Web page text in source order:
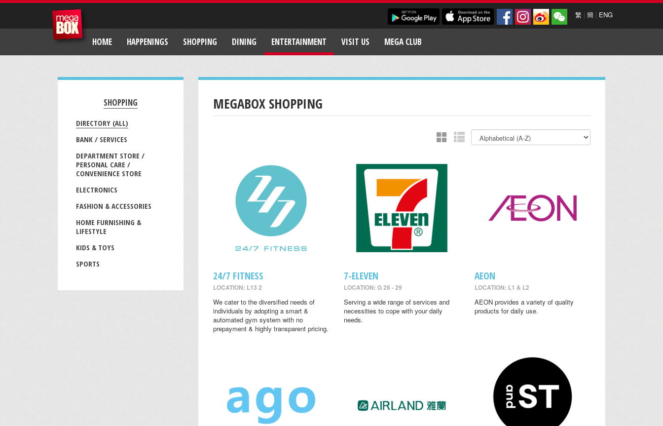
繁 | 簡 | ENG
HOME HAPPENINGS SHOPPING DINING ENTERTAINMENT VISIT US MEGA CLUB
SHOPPING
DIRECTORY (ALL)
BANK / SERVICES
DEPARTMENT STORE /
PERSONAL CARE /
CONVENIENCE STORE
ELECTRONICS
FASHION & ACCESSORIES
HOME FURNISHING &
LIFESTYLE
KIDS & TOYS
SPORTS
MEGABOX SHOPPING
24/7 FITNESS
LOCATION: L13 2
We cater to the diversified needs of
individuals by adopting a smart &
automated gym system with no
prepayment & highly transparent pricing.
7-ELEVEN
LOCATION: G 28 - 29
Serving a wide range of services and
necessities to cope with your daily
needs.
AEON
LOCATION: L1 & L2
AEON provides a variety of quality
products for daily use.